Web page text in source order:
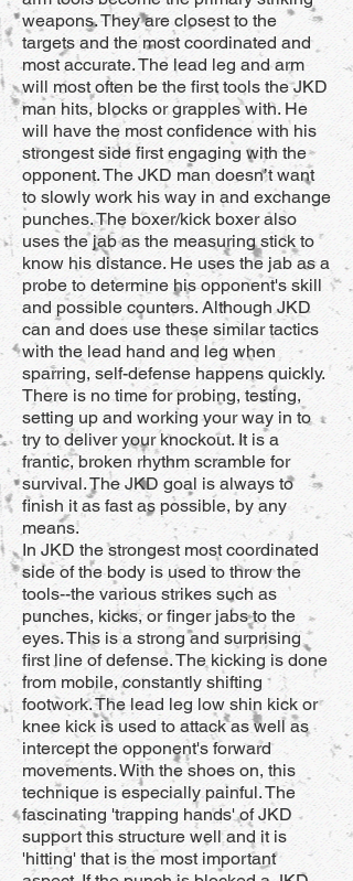
weapons. They are closest to the
targets and the most coordinated and
most accurate. The lead leg and arm
will most often be the first tools the JKD
man hits, blocks or grapples with. He
will have the most confidence with his
strongest side first engaging with the
opponent. The JKD man doesn’t want
to slowly work his way in and exchange
punches. The boxer/kick boxer also
uses the jab as the measuring stick to
know his distance. He uses the jab as a
probe to determine his opponent's skill
and possible counters. Although JKD
can and does use these similar tactics
with the lead hand and leg when
sparring, self-defense happens quickly.
There is no time for probing, testing,
setting up and working your way in to
try to deliver your knockout. It is a
frantic, broken rhythm scramble for
survival. The JKD goal is always to
finish it as fast as possible, by any
means.
In JKD the strongest most coordinated
side of the body is used to throw the
tools--the various strikes such as
punches, kicks, or finger jabs to the
eyes. This is a strong and surprising
first line of defense. The kicking is done
from mobile, constantly shifting
footwork. The lead leg low shin kick or
knee kick is used to attack as well as
intercept the opponent's forward
movements. With the shoes on, this
technique is especially painful. The
fascinating 'trapping hands' of JKD
support this structure well and it is
'hitting' that is the most important